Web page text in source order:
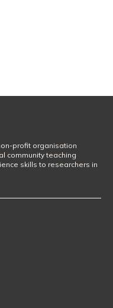
profit organisation
community teaching
skills to researchers in